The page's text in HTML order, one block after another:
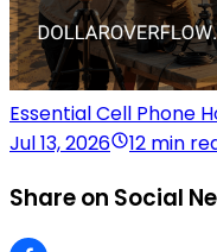
Essential Cell Phone
Jul 13, 2026
12 min
Share on Social